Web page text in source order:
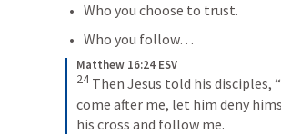
Who you choose to trust.
Who you follow…
Matthew 16:24 ESV
24 Then Jesus told his disciples,
come after me, let him deny
his cross and follow me.